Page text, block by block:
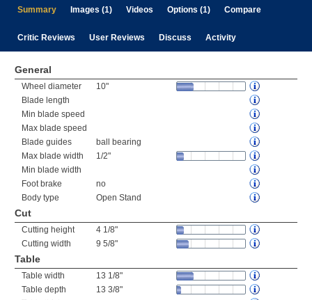
Summary Images (1) Videos Options (1) Compare
Critic Reviews User Reviews Discuss Activity
General
Wheel diameter
10"
Blade length
Min blade speed
Max blade speed
Blade guides
ball bearing
Max blade width
1/2"
Min blade width
Foot brake
no
Body type
Open Stand
Cut
Cutting height
4 1/8"
Cutting width
9 5/8"
Table
Table width
13 1/8"
Table depth
13 3/8"